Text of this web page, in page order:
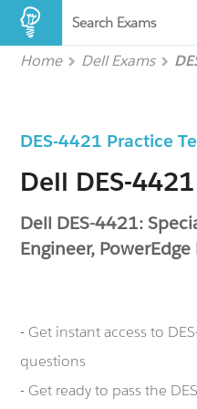
Search Exams
Home Dell Exams
DES-4421 Practice
Dell DES-
Dell DES-4421:
Engineer,
- Get instant access to
questions
- Get ready to pass the